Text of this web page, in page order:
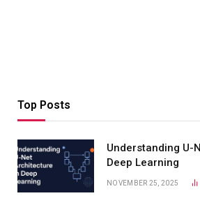
Top Posts
Understanding U-
Deep Learning
NOVEMBER 25, 2025